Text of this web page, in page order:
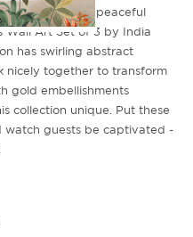
whimsical, peaceful
Wall Art Set of 3 by India
has swirling abstract
nicely together to transform
gold embellishments
collection unique. Put these
watch guests be captivated -